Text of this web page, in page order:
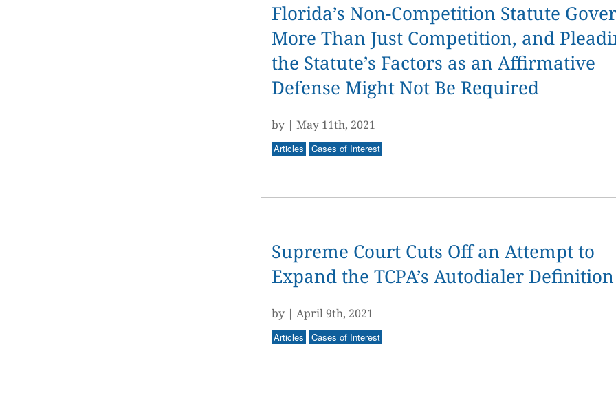
Florida’s Non-Competition Statute
More Than Just Competition, and
the Statute’s Factors as an Affirmative
Defense Might Not Be Required
by | May 11th, 2021
Articles Cases of Interest
Supreme Court Cuts Off an Attempt to
Expand the TCPA’s Autodialer Definition
by | April 9th, 2021
Articles Cases of Interest